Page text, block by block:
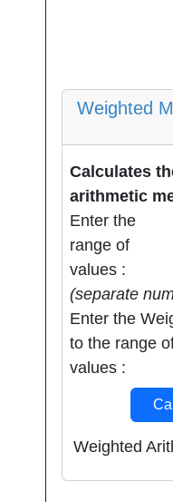
Weighted
Calculates
arithmetic
Enter the
range of
values :
(separate
Enter the
to the range
values :
Weighted